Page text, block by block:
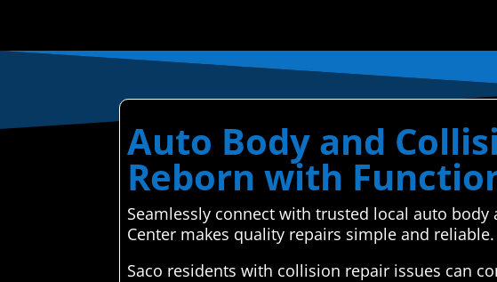
Auto Body and
Reborn with
Seamlessly connect with trusted local auto
Center makes quality repairs simple and reliable.
Saco residents with collision repair issues can